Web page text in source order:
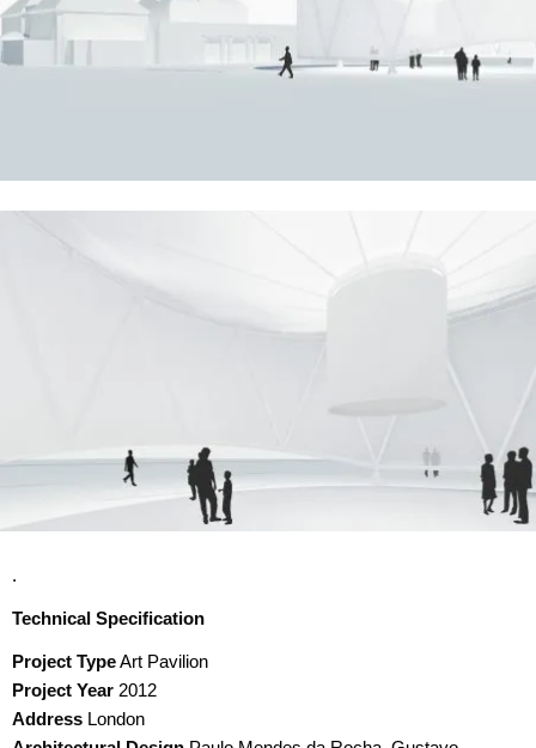
.
Technical Specification
Project TypeArt Pavilion
Project Year 2012
Address London